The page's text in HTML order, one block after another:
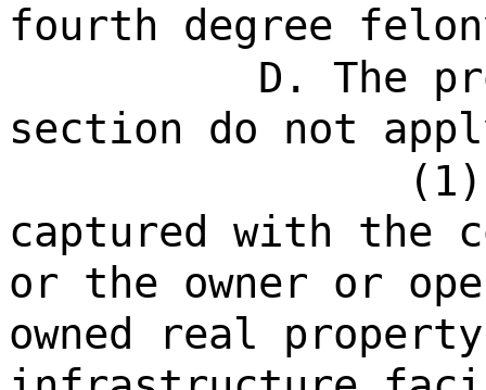
fourth degree
D. The
section do not
captured with the
or the owner or
owned real